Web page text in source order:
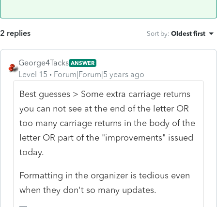
2 replies Sort by: Oldest first
George4Tacks ANSWER
Level 15 Forum|Forum|5 years ago
Best guesses > Some extra carriage returns
you can not see at the end of the letter OR
too many carriage returns in the body of the
letter OR part of the "improvements" issued
today.
Formatting in the organizer is tedious even
when they don't so many updates.